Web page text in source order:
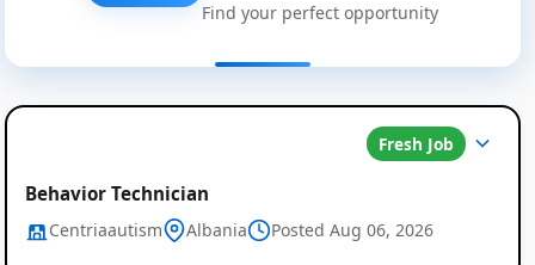
Find your perfect opportunity
Fresh Job
Behavior Technician
Centriaautism Albania Posted Aug 06, 2026